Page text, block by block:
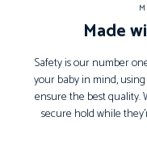
Made
Safety is our number
your baby in mind,
ensure the best quality.
secure hold while